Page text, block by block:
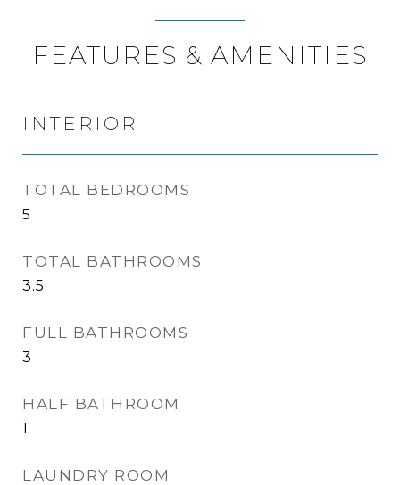
FEATURES & AMENITIES
INTERIOR
TOTAL BEDROOMS
5
TOTAL BATHROOMS
3.5
FULL BATHROOMS
3
HALF BATHROOM
1
LAUNDRY ROOM